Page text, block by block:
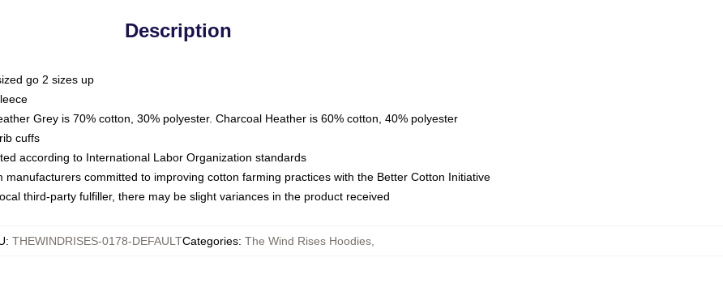
Description
go 2 sizes up
Grey is 70% cotton, 30% polyester. Charcoal Heather is 60% cotton, 40% polyester
cuffs
according to International Labor Organization standards
committed to improving cotton farming practices with the Better Cotton Initiative
third-party fulfiller, there may be slight variances in the product received
: THEWINDRISES-0178-DEFAULTCategories: The Wind Rises Hoodies,